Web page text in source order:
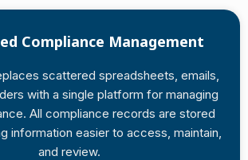
Compliance Management
scattered spreadsheets, emails,
with a single platform for managing
All compliance records are stored
information easier to access, maintain,
and review.